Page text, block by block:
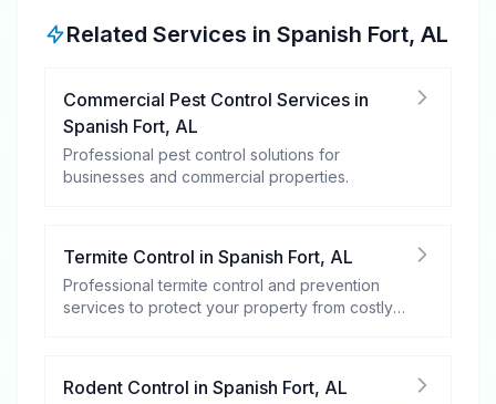
Related Services in Spanish Fort, AL
Commercial Pest Control Services in
Spanish Fort, AL
Professional pest control solutions for
businesses and commercial properties.
Termite Control in Spanish Fort, AL
Professional termite control and prevention
services to protect your property from costly
Rodent Control in Spanish Fort, AL